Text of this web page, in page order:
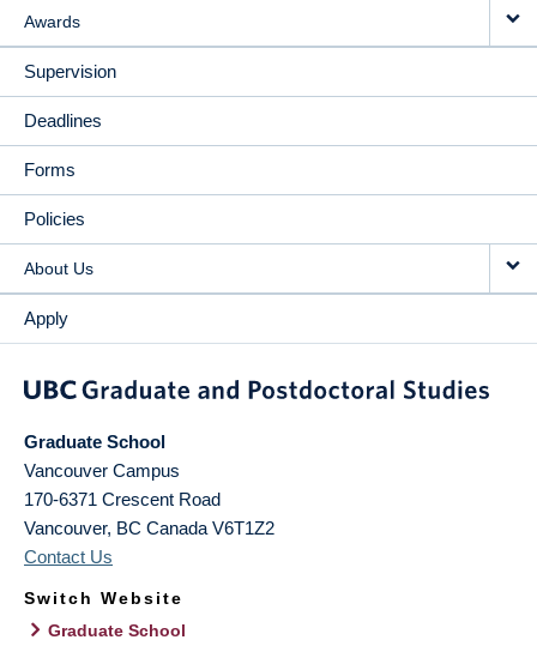
Awards
Supervision
Deadlines
Forms
Policies
About Us
Apply
Graduate School
Vancouver Campus
170-6371 Crescent Road
Vancouver, BC Canada V6T1Z2
Contact Us
Switch Website
Graduate School